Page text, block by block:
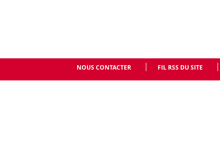
NOUS CONTACTER FIL RSS DU SITE